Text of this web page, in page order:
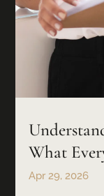
What
Apr 29, 2026